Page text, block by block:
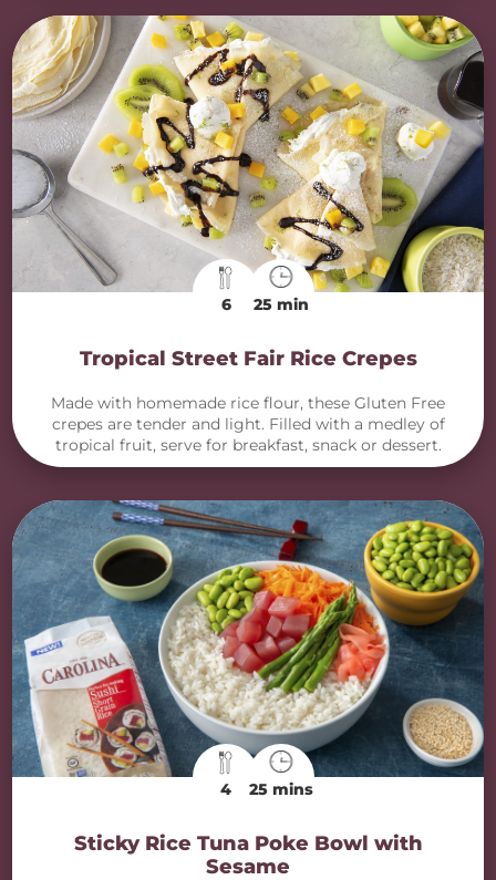
6 25 min
Tropical Street Fair Rice Crepes
Made with homemade rice flour, these Gluten Free
crepes are tender and light. Filled with a medley of
tropical fruit, serve for breakfast, snack or dessert.
4 25 mins
Sticky Rice Tuna Poke Bowl with
Sesame